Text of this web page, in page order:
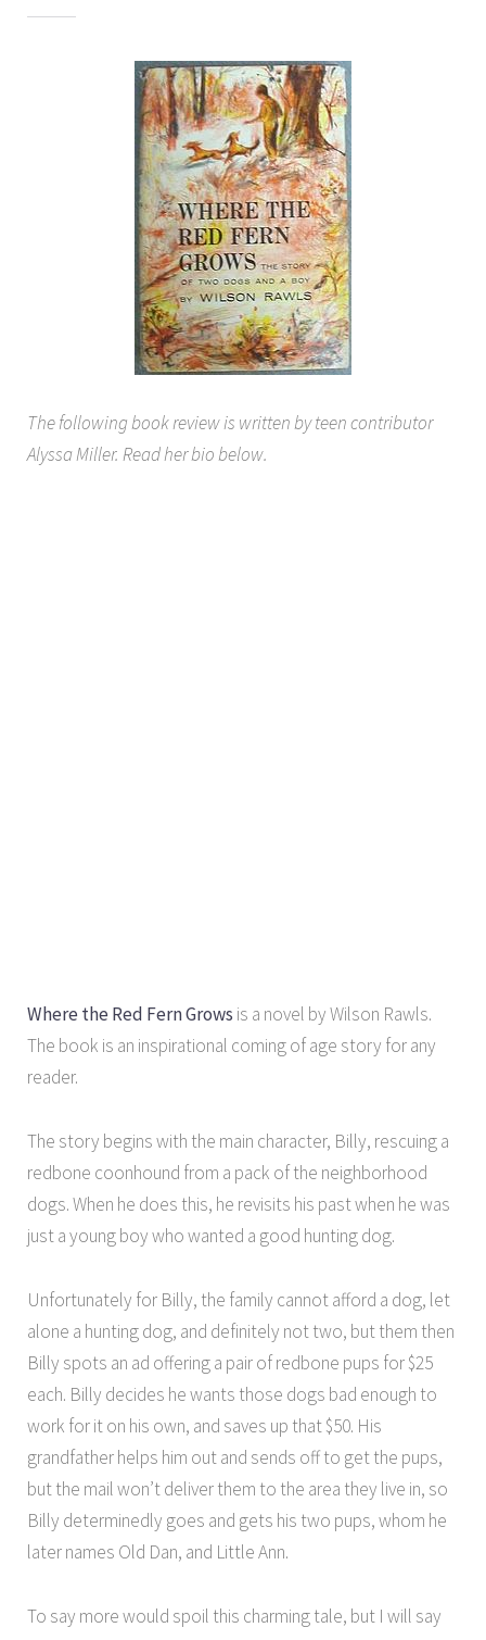
The following book review is written by teen contributor
Alyssa Miller. Read her bio below.
Where the Red Fern Grows is a novel by Wilson Rawls.
The book is an inspirational coming of age story for any
reader.
The story begins with the main character, Billy, rescuing a
redbone coonhound from a pack of the neighborhood
dogs. When he does this, he revisits his past when he was
just a young boy who wanted a good hunting dog.
Unfortunately for Billy, the family cannot afford a dog, let
alone a hunting dog, and definitely not two, but them then
Billy spots an ad offering a pair of redbone pups for $25
each. Billy decides he wants those dogs bad enough to
work for it on his own, and saves up that $50. His
grandfather helps him out and sends off to get the pups,
but the mail won’t deliver them to the area they live in, so
Billy determinedly goes and gets his two pups, whom he
later names Old Dan, and Little Ann.
To say more would spoil this charming tale, but I will say